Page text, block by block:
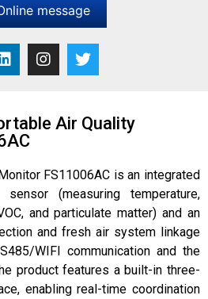
message
Air Quality
FS11006AC is an integrated
(measuring temperature,
and particulate matter) and an
and fresh air system linkage
WIFI communication and the
product features a built-in three-
enabling real-time coordination